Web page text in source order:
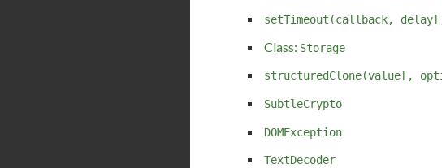
setTimeout(callback,
Class: Storage
structuredClone(value[,
SubtleCrypto
DOMException
TextDecoder